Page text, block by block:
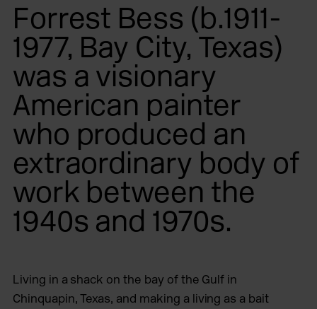
Forrest Bess (b.1911-
1977, Bay City, Texas)
was a visionary
American painter
who produced an
extraordinary body of
work between the
1940s and 1970s.
Living in a shack on the bay of the Gulf in
Chinquapin, Texas, and making a living as a bait